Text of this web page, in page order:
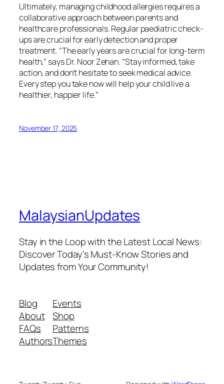
Ultimately, managing childhood allergies requires a
collaborative approach between parents and
healthcare professionals. Regular paediatric check-
ups are crucial for early detection and proper
treatment. “The early years are crucial for long-term
health,” says Dr. Noor Zehan. “Stay informed, take
action, and don’t hesitate to seek medical advice.
Every step you take now will help your child live a
healthier, happier life.”
November 17, 2025
MalaysianUpdates
Stay in the Loop with the Latest Local News:
Discover Today's Must-Know Stories and
Updates from Your Community!
Blog
About
FAQs
Authors
Events
Shop
Patterns
Themes